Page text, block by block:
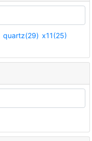
quartz(29) x11(25)